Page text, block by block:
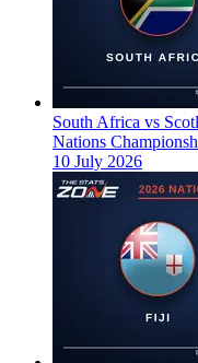
South Africa vs
Nations
10 July 2026